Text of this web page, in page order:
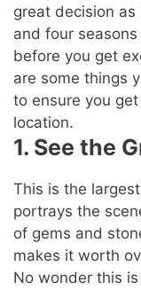
great decision
and four
before you get
are some things
to ensure you
location.
1. See the
This is the
portrays the
of gems and
makes it worth
No wonder this